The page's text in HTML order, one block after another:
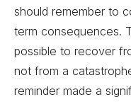
should remember to
term consequences.
possible to recover
not from a
reminder made a